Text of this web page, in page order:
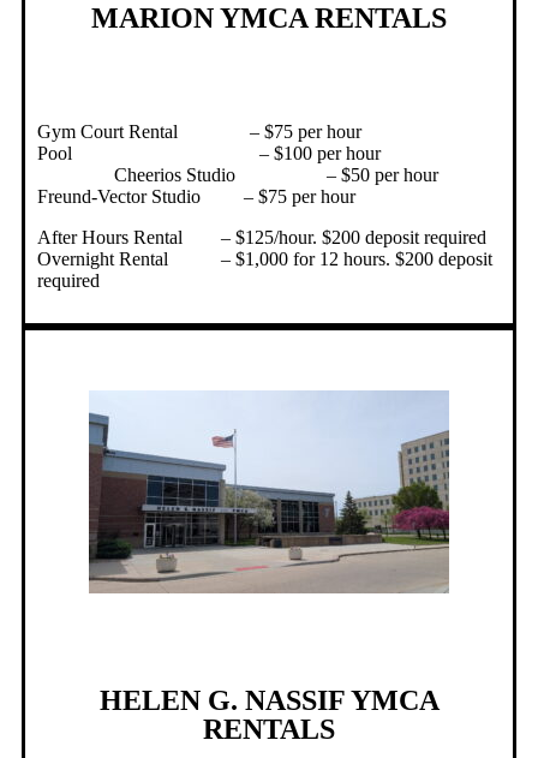
MARION YMCA RENTALS
Gym Court Rental – $75 per hour
Pool – $100 per hour
Cheerios Studio – $50 per hour
Freund-Vector Studio – $75 per hour
After Hours Rental – $125/hour. $200 deposit required
Overnight Rental – $1,000 for 12 hours. $200 deposit
required
HELEN G. NASSIF YMCA
RENTALS